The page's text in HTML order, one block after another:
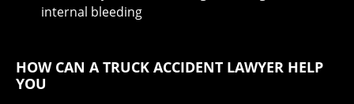
internal bleeding
HOW CAN A TRUCK ACCIDENT LAWYER HELP
YOU